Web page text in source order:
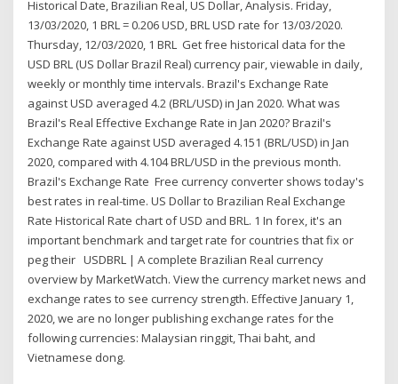
Historical Date, Brazilian Real, US Dollar, Analysis. Friday,
13/03/2020, 1 BRL = 0.206 USD, BRL USD rate for 13/03/2020.
Thursday, 12/03/2020, 1 BRL Get free historical data for the
USD BRL (US Dollar Brazil Real) currency pair, viewable in daily,
weekly or monthly time intervals. Brazil's Exchange Rate
against USD averaged 4.2 (BRL/USD) in Jan 2020. What was
Brazil's Real Effective Exchange Rate in Jan 2020? Brazil's
Exchange Rate against USD averaged 4.151 (BRL/USD) in Jan
2020, compared with 4.104 BRL/USD in the previous month.
Brazil's Exchange Rate Free currency converter shows today's
best rates in real-time. US Dollar to Brazilian Real Exchange
Rate Historical Rate chart of USD and BRL. 1 In forex, it's an
important benchmark and target rate for countries that fix or
peg their USDBRL | A complete Brazilian Real currency
overview by MarketWatch. View the currency market news and
exchange rates to see currency strength. Effective January 1,
2020, we are no longer publishing exchange rates for the
following currencies: Malaysian ringgit, Thai baht, and
Vietnamese dong.